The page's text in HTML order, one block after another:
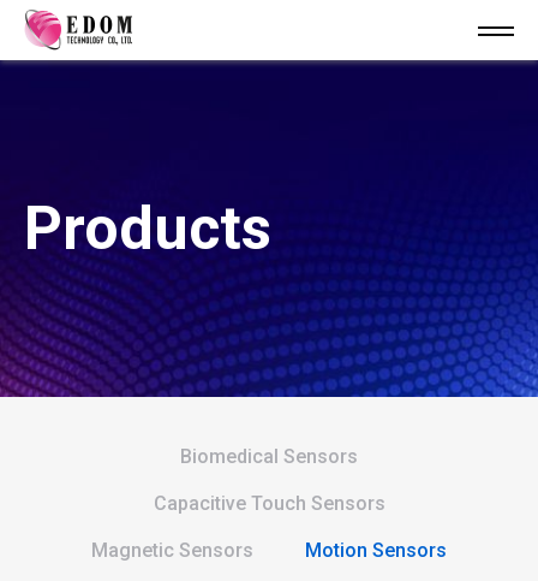
Products
Biomedical Sensors
Capacitive Touch Sensors
Magnetic Sensors Motion Sensors